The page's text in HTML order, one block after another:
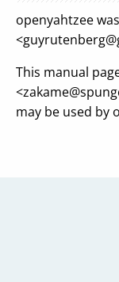
openyahtzee
<
This manual
<
may be used by